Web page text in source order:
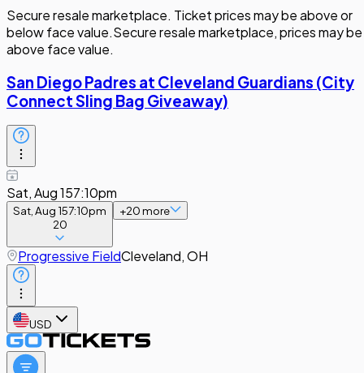
Secure resale marketplace. Ticket prices may be above or
below face value.Secure resale marketplace, prices may be
above face value.
San Diego Padres at Cleveland Guardians (City
Connect Sling Bag Giveaway)
Sat, Aug 157:10pm
Sat, Aug 157:10pm
20
+20more
Progressive FieldCleveland, OH
USD